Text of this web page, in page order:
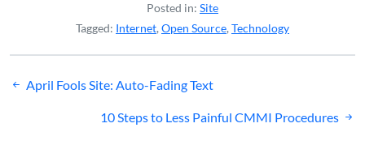
Posted in: Site
Tagged: Internet, Open Source, Technology
Post
navigation
April Fools Site: Auto-Fading Text
10 Steps to Less Painful CMMI Procedures